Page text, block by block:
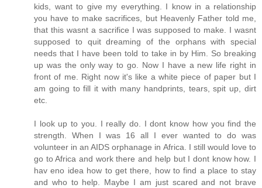
kids, want to give my everything. I know in a relationship
you have to make sacrifices, but Heavenly Father told me,
that this wasnt a sacrifice I was supposed to make. I wasnt
supposed to quit dreaming of the orphans with special
needs that I have been told to take in by Him. So breaking
up was the only way to go. Now I have a new life right in
front of me. Right now it's like a white piece of paper but I
am going to fill it with many handprints, tears, spit up, dirt
etc.
I look up to you. I really do. I dont know how you find the
strength. When I was 16 all I ever wanted to do was
volunteer in an AIDS orphanage in Africa. I still would love to
go to Africa and work there and help but I dont know how. I
hav eno idea how to get there, how to find a place to stay
and who to help. Maybe I am just scared and not brave